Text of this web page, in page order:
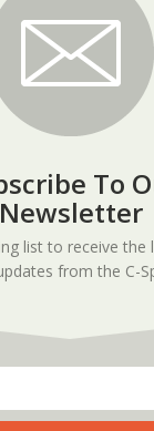
To
Newsletter
list to receive the
from the C-